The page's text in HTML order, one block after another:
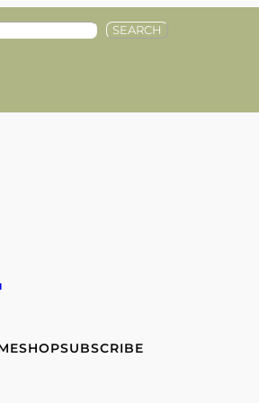
SEARCH
SHOPSUBSCRIBE